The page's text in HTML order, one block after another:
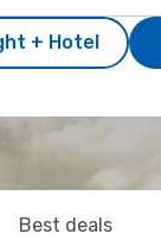
+ Hotel
Best deals